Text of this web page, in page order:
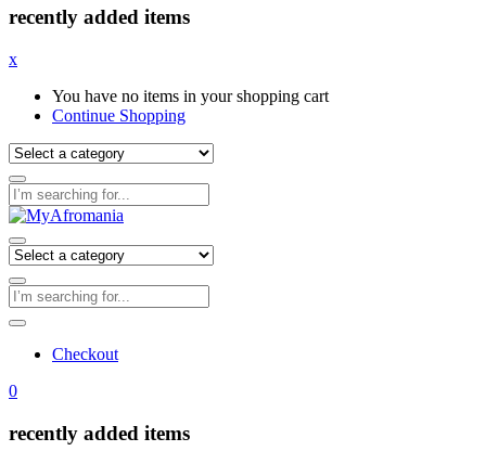
recently added items
x
You have no items in your shopping cart
Continue Shopping
Checkout
0
recently added items